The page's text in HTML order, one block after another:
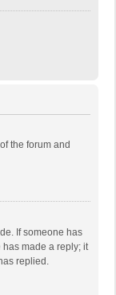
the forum and
If someone has
made a reply; it
replied.